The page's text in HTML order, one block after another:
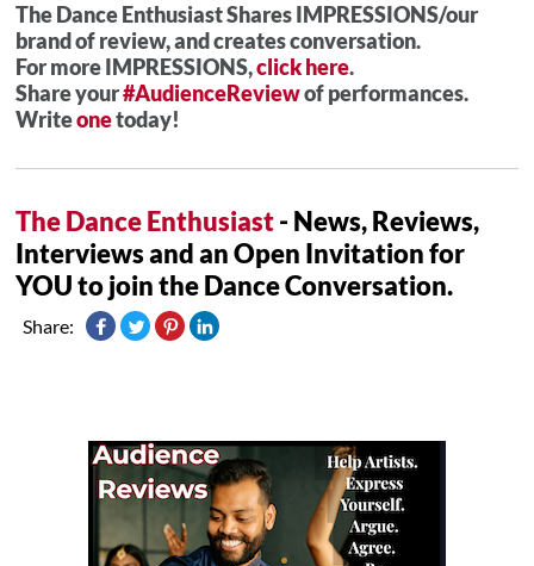
The Dance Enthusiast Shares IMPRESSIONS/our
brand of review, and creates conversation.
For more IMPRESSIONS,click here.
Share your#AudienceReviewof performances.
Writeonetoday!
The Dance Enthusiast- News, Reviews,
Interviews and an Open Invitation for
YOU to join the Dance Conversation.
Share: